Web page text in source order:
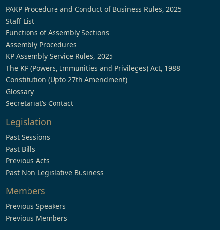
PAKP Procedure and Conduct of Business Rules, 2025
Staff List
Functions of Assembly Sections
Assembly Procedures
KP Assembly Service Rules, 2025
The KP (Powers, Immunities and Privileges) Act, 1988
Constitution (Upto 27th Amendment)
Glossary
Secretariat’s Contact
Legislation
Past Sessions
Past Bills
Previous Acts
Past Non Legislative Business
Members
Previous Speakers
Previous Members